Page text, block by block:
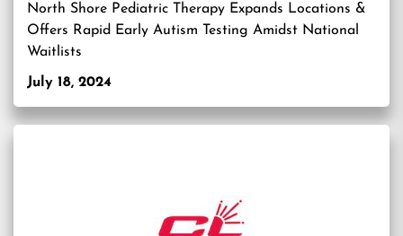
North Shore Pediatric Therapy Expands Locations &
Offers Rapid Early Autism Testing Amidst National
Waitlists
July 18, 2024